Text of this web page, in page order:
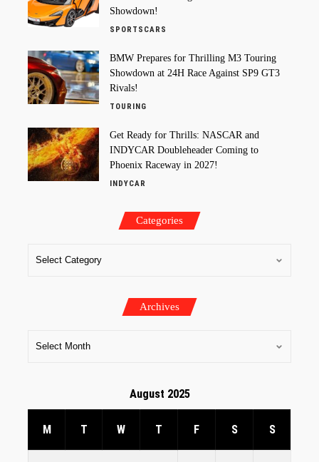
Showdown!
SPORTSCARS
BMW Prepares for Thrilling M3 Touring
Showdown at 24H Race Against SP9 GT3
Rivals!
TOURING
Get Ready for Thrills: NASCAR and
INDYCAR Doubleheader Coming to
Phoenix Raceway in 2027!
INDYCAR
Categories
Archives
August 2025
M T W T F S S